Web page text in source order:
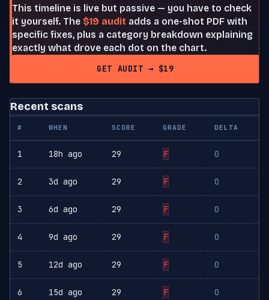
This timeline is live but passive — you have to check
it yourself. The $19 audit adds a one-shot PDF with
specific fixes, plus a category breakdown explaining
exactly what drove each dot on the chart.
GET AUDIT → $19
Recent scans
# WHEN SCORE GRADE DELTA
1 18h ago 29 F 0
2 3d ago 29 F 0
3 6d ago 29 F 0
4 9d ago 29 F 0
5 12d ago 29 F 0
6 15d ago 29 F 0